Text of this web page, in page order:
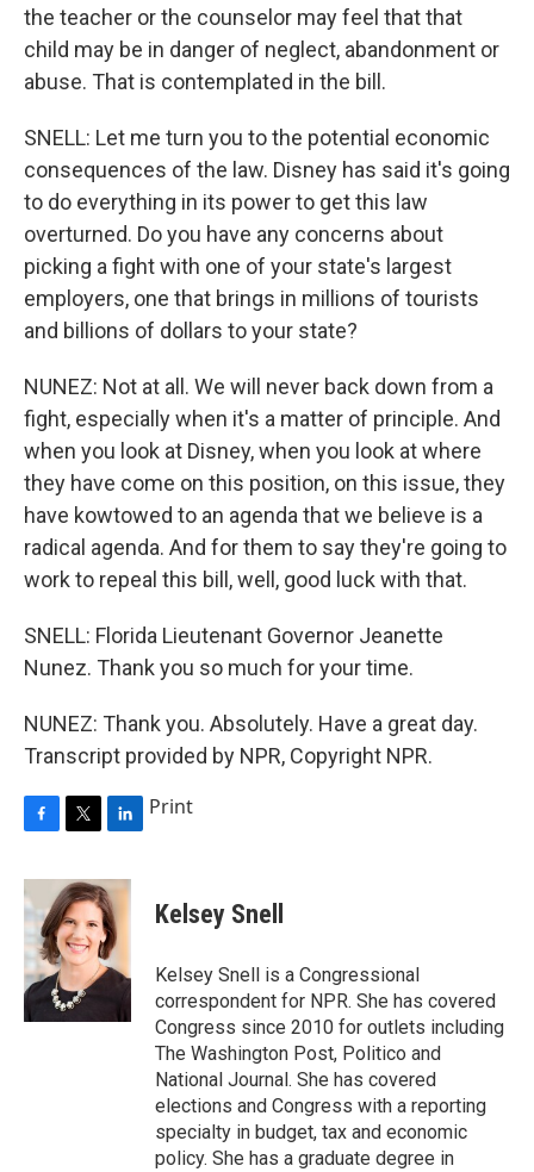
the teacher or the counselor may feel that that
child may be in danger of neglect, abandonment or
abuse. That is contemplated in the bill.
SNELL: Let me turn you to the potential economic
consequences of the law. Disney has said it's going
to do everything in its power to get this law
overturned. Do you have any concerns about
picking a fight with one of your state's largest
employers, one that brings in millions of tourists
and billions of dollars to your state?
NUNEZ: Not at all. We will never back down from a
fight, especially when it's a matter of principle. And
when you look at Disney, when you look at where
they have come on this position, on this issue, they
have kowtowed to an agenda that we believe is a
radical agenda. And for them to say they're going to
work to repeal this bill, well, good luck with that.
SNELL: Florida Lieutenant Governor Jeanette
Nunez. Thank you so much for your time.
NUNEZ: Thank you. Absolutely. Have a great day.
Transcript provided by NPR, Copyright NPR.
c
e
b
o
o
k
i
t
t
e
r
n
k
e
d
I
n
Print
Kelsey Snell
Kelsey Snell is a Congressional
correspondent for NPR. She has covered
Congress since 2010 for outlets including
The Washington Post, Politico and
National Journal. She has covered
elections and Congress with a reporting
specialty in budget, tax and economic
policy. She has a graduate degree in